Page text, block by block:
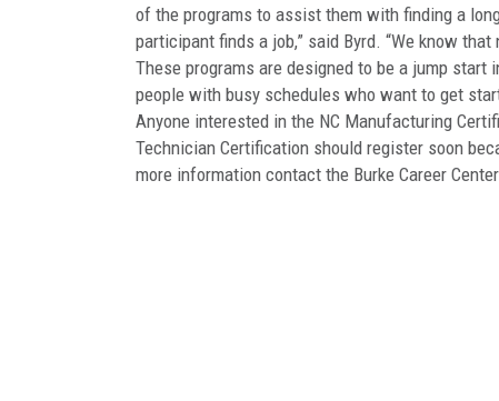
of the programs to assist them with finding a
participant finds a job,” said Byrd. “We know
These programs are designed to be a jump
people with busy schedules who want to get
Anyone interested in the NC Manufacturing
Technician Certification should register soon
more information contact the Burke Career